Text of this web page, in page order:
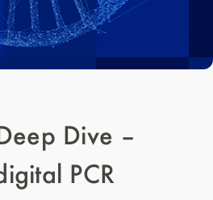
Dive –
PCR